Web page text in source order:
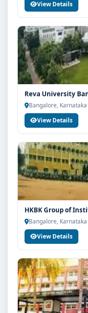
View Details
Reva University
Bangalore, Karnataka
View Details
HKBK Group of
Bangalore, Karnataka
View Details